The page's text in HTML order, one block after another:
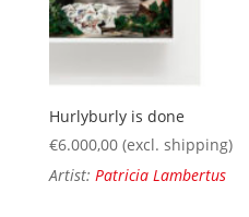
Hurlyburly is done
€6.000,00 (excl. shipping)
Artist: Patricia Lambertus